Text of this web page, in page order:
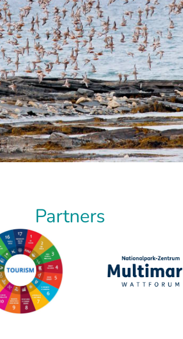
Partners